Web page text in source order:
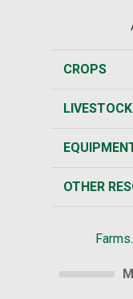
CROPS
LIVESTOCK
OTHER